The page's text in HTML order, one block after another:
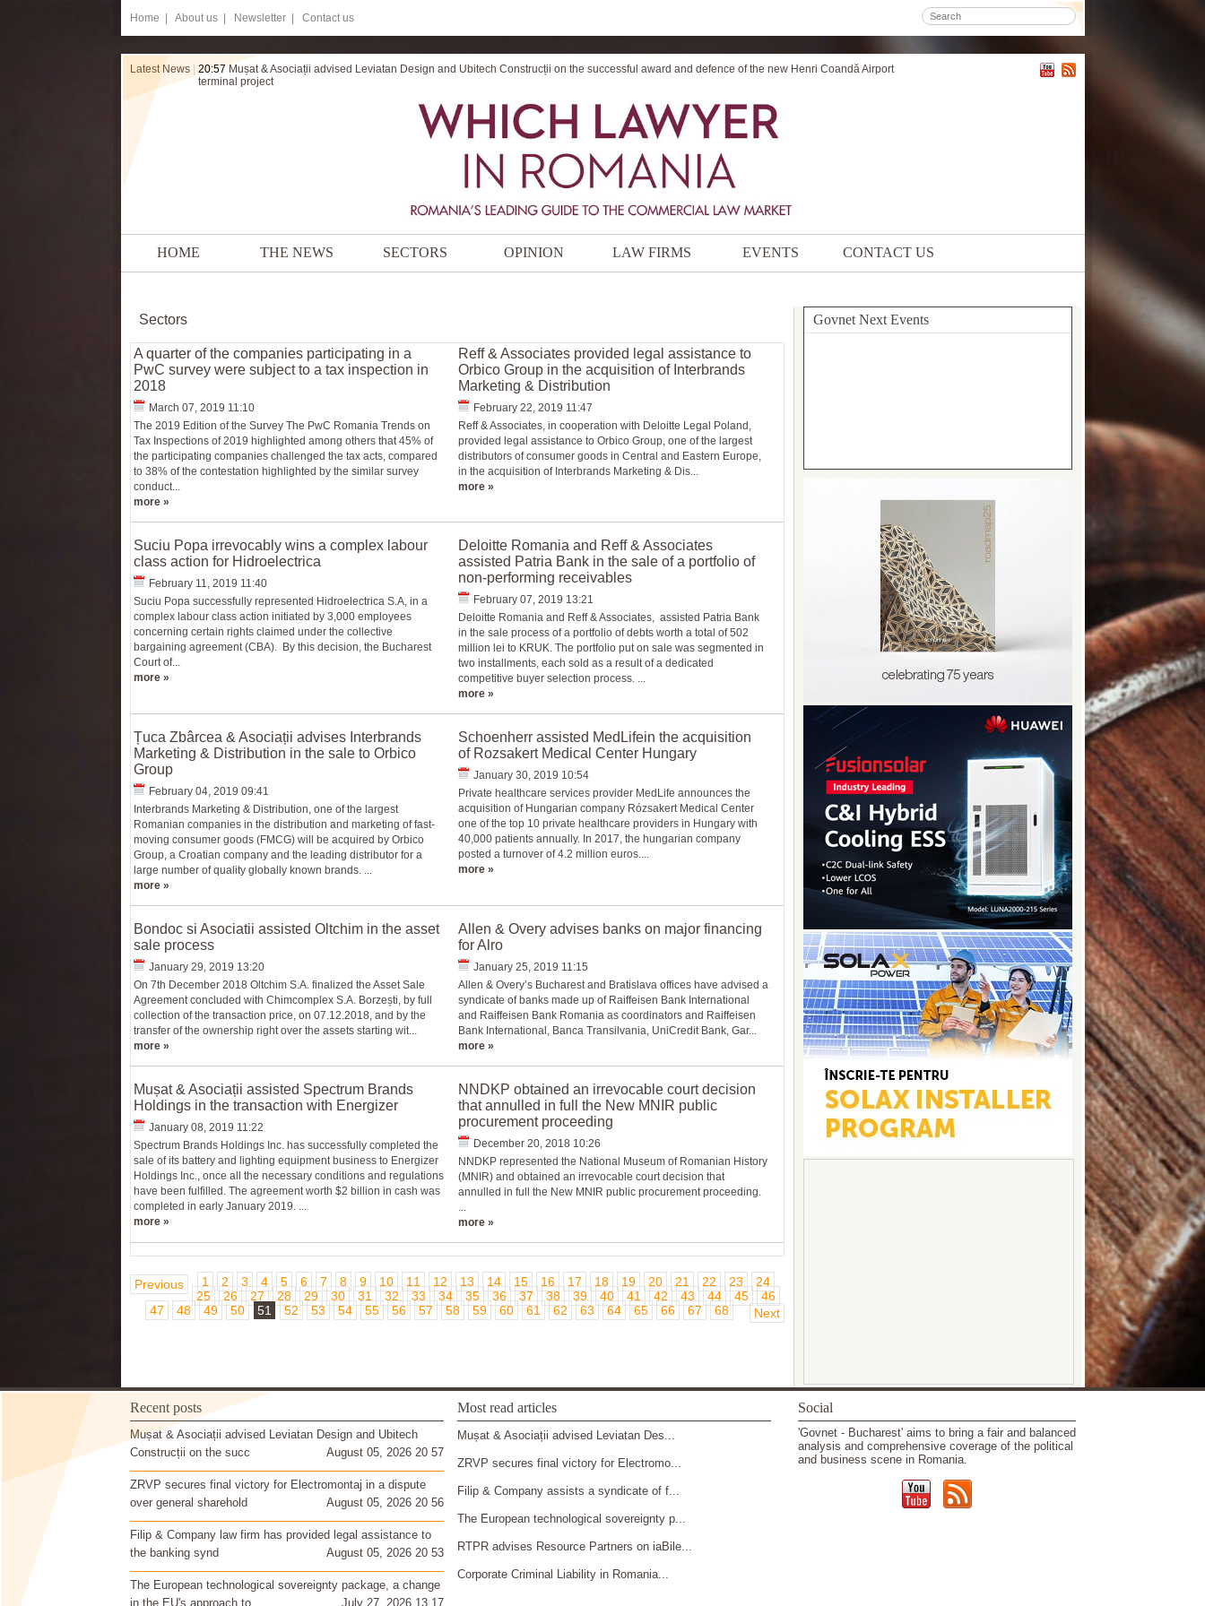
Home About us | Newsletter | Contact us
Latest News| 20:57 Mușat & Asociații advised Leviatan Design and Ubitech Construcții on the successful award and defence of the new Henri Coandă Airport
terminal project
HOME THE NEWS SECTORS OPINION LAW FIRMS EVENTS CONTACT US
Sectors
A quarter of the companies participating in a
PwC survey were subject to a tax inspection in
2018
March 07, 2019 11:10
The 2019 Edition of the Survey The PwC Romania Trends on
Tax Inspections of 2019 highlighted among others that 45% of
the participating companies challenged the tax acts, compared
to 38% of the contestation highlighted by the similar survey
conduct...
more »
Reff & Associates provided legal assistance to
Orbico Group in the acquisition of Interbrands
Marketing & Distribution
February 22, 2019 11:47
Reff & Associates, in cooperation with Deloitte Legal Poland,
provided legal assistance to Orbico Group, one of the largest
distributors of consumer goods in Central and Eastern Europe,
in the acquisition of Interbrands Marketing & Dis...
more »
Suciu Popa irrevocably wins a complex labour
class action for Hidroelectrica
February 11, 2019 11:40
Suciu Popa successfully represented Hidroelectrica S.A, in a
complex labour class action initiated by 3,000 employees
concerning certain rights claimed under the collective
bargaining agreement (CBA). By this decision, the Bucharest
Court of...
more »
Deloitte Romania and Reff & Associates
assisted Patria Bank in the sale of a portfolio of
non-performing receivables
February 07, 2019 13:21
Deloitte Romania and Reff & Associates, assisted Patria Bank
in the sale process of a portfolio of debts worth a total of 502
million lei to KRUK. The portfolio put on sale was segmented in
two installments, each sold as a result of a dedicated
competitive buyer selection process. ...
more »
Țuca Zbârcea & Asociații advises Interbrands
Marketing & Distribution in the sale to Orbico
Group
February 04, 2019 09:41
Interbrands Marketing & Distribution, one of the largest
Romanian companies in the distribution and marketing of fast-
moving consumer goods (FMCG) will be acquired by Orbico
Group, a Croatian company and the leading distributor for a
large number of quality globally known brands. ...
more »
Schoenherr assisted MedLifein the acquisition
of Rozsakert Medical Center Hungary
January 30, 2019 10:54
Private healthcare services provider MedLife announces the
acquisition of Hungarian company Rózsakert Medical Center
one of the top 10 private healthcare providers in Hungary with
40,000 patients annually. In 2017, the hungarian company
posted a turnover of 4.2 million euros....
more »
Bondoc si Asociatii assisted Oltchim in the asset
sale process
January 29, 2019 13:20
On 7th December 2018 Oltchim S.A. finalized the Asset Sale
Agreement concluded with Chimcomplex S.A. Borzești, by full
collection of the transaction price, on 07.12.2018, and by the
transfer of the ownership right over the assets starting wit...
more »
Allen & Overy advises banks on major financing
for Alro
January 25, 2019 11:15
Allen & Overy’s Bucharest and Bratislava offices have advised a
syndicate of banks made up of Raiffeisen Bank International
and Raiffeisen Bank Romania as coordinators and Raiffeisen
Bank International, Banca Transilvania, UniCredit Bank, Gar...
more »
Mușat & Asociații assisted Spectrum Brands
Holdings in the transaction with Energizer
January 08, 2019 11:22
Spectrum Brands Holdings Inc. has successfully completed the
sale of its battery and lighting equipment business to Energizer
Holdings Inc., once all the necessary conditions and regulations
have been fulfilled. The agreement worth $2 billion in cash was
completed in early January 2019. ...
more »
NNDKP obtained an irrevocable court decision
that annulled in full the New MNIR public
procurement proceeding
December 20, 2018 10:26
NNDKP represented the National Museum of Romanian History
(MNIR) and obtained an irrevocable court decision that
annulled in full the New MNIR public procurement proceeding.
...
more »
Previous 1 2 3 4 5 6 7 8 9 10 11 12 13 14 15 16 17 18 19 20 21 22 23
24
25
26 27 28 29 30 31 32 33 34 35 36 37 38 39 40 41 42 43 44 45
46
47
48 49 50 51 52 53 54 55 56 57 58 59 60 61 62 63 64 65 66 67 68 Next
Govnet Next Events
Recent posts
Mușat & Asociații advised Leviatan Design and Ubitech
Construcții on the succ
August 05, 2026 20 57
ZRVP secures final victory for Electromontaj in a dispute
over general sharehold
August 05, 2026 20 56
Filip & Company law firm has provided legal assistance to
the banking synd
August 05, 2026 20 53
The European technological sovereignty package, a change
in the EU's approach to
July 27, 2026 13 17
Most read articles
Mușat & Asociații advised Leviatan Des...
ZRVP secures final victory for Electromo...
Filip & Company assists a syndicate of f...
The European technological sovereignty p...
RTPR advises Resource Partners on iaBile...
Corporate Criminal Liability in Romania...
Social
'Govnet - Bucharest' aims to bring a fair and balanced
analysis and comprehensive coverage of the political
and business scene in Romania.